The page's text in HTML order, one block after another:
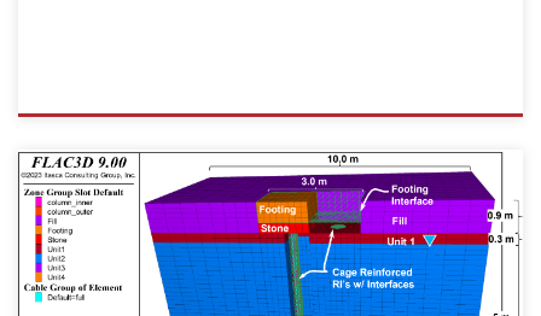
ISSMGE
{"category":"webinar","subjects":
["Ground
Improvement"],"number":"TC211-
10","instructors":
Pérez"]}